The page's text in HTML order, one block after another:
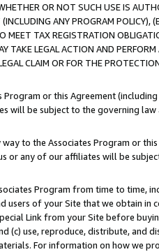
OR NOT SUCH USE IS
ANY PROGRAM POLICY),
MEET TAX REGISTRATION
TAKE LEGAL ACTION AND
CLAIM OR FOR THE
or this Agreement
will be subject to the governing
to the Associates Program or
or any of our affiliates will be
Program from time to time,
users of your Site that we obtain
Link from your Site before
(c) use, reproduce, distribute,
For information on how we